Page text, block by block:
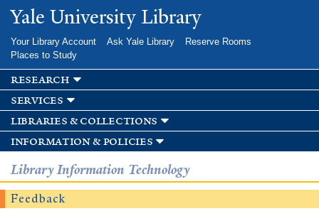
Skip to
main
Yale University Library
Your Library Account Ask Yale Library
Reserve Rooms
Places to Study
research
services
libraries & collections
information & policies
Library Information Technology
Feedback